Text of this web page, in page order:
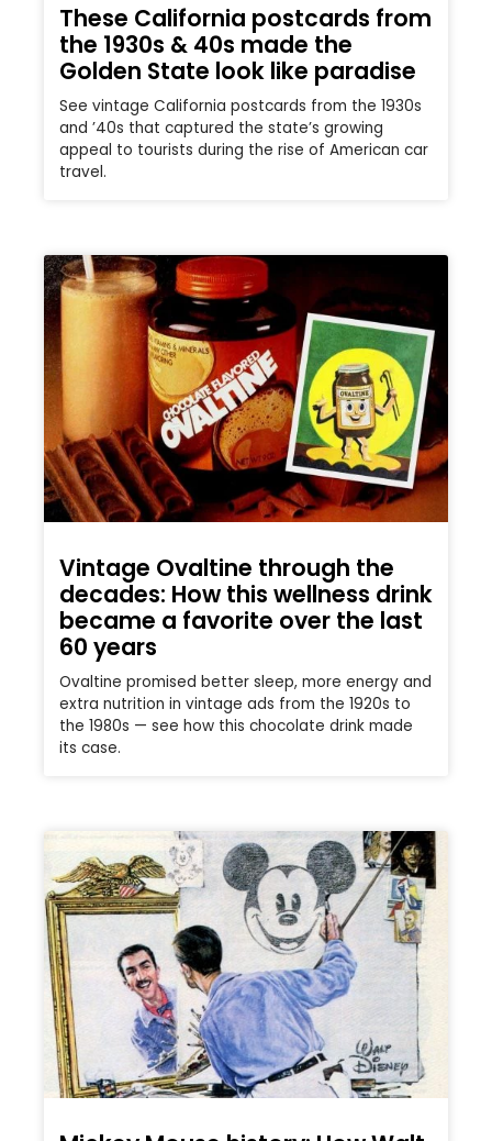
These California postcards from
the 1930s & 40s made the
Golden State look like paradise
See vintage California postcards from the 1930s
and ’40s that captured the state’s growing
appeal to tourists during the rise of American car
travel.
Vintage Ovaltine through the
decades: How this wellness drink
became a favorite over the last
60 years
Ovaltine promised better sleep, more energy and
extra nutrition in vintage ads from the 1920s to
the 1980s — see how this chocolate drink made
its case.